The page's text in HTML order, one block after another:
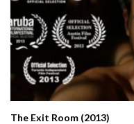
The Exit Room (2013)